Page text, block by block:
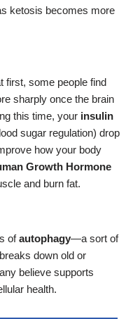
ketosis becomes more
first, some people find
sharply once the brain
this time, your insulin
sugar regulation) drop
how your body
Growth Hormone
and burn fat.
ofautophagy—a sort of
down old or
believe supports
health.